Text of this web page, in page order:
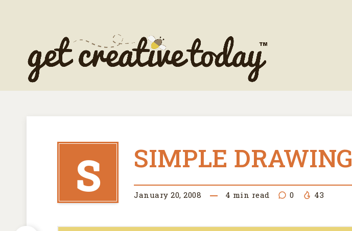
S SIMPLE DRAWING
January 20, 2008 4 min read 0 43